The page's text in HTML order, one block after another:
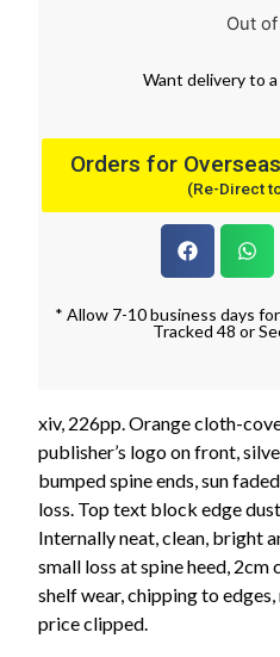
Out
Want deliveryto a
Orders for
(Re-Direct
* Allow 7-10 business days
Tracked 48 or
xiv, 226pp. Orange cloth-
publisher’s logo on front,
bumped spine ends, sun
loss. Top text block edge
Internally neat, clean, bright
small loss at spine heed, 2cm
shelf wear, chipping to
price clipped.